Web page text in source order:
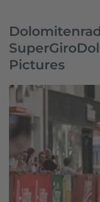
Pictures